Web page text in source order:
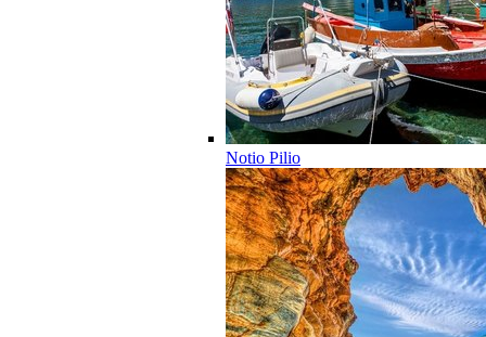
Notio Pilio